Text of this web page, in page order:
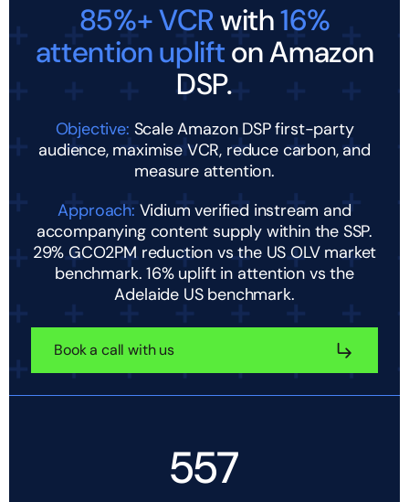
85%+ VCRwith16%
attention uplifton Amazon
DSP.
Objective: Scale Amazon DSP first-party
audience, maximise VCR, reduce carbon, and
measure attention.
Approach:Vidium verified instream and
accompanying content supply within the SSP.
29% GCO2PM reduction vs the US OLV market
benchmark. 16% uplift in attention vs the
Adelaide US benchmark.
Book a call with us
557